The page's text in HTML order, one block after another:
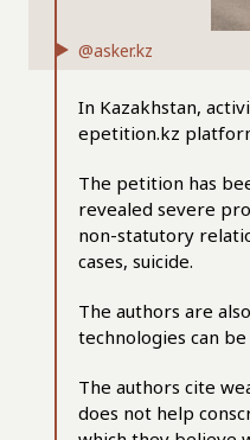
@asker.kz
In Kazakhstan,
epetition.kz
The petition has
revealed severe
non-statutory
cases, suicide.
The authors are
technologies can
The authors cite
does not help